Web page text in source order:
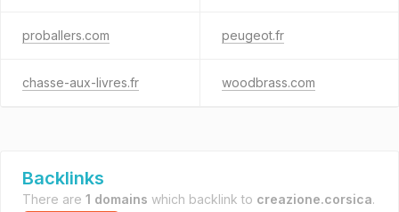
proballers.com peugeot.fr
chasse-aux-livres.fr woodbrass.com
Backlinks
There are 1 domains which backlink to creazione.corsica.